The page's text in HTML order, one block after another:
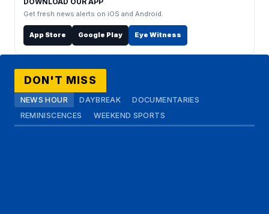
Get fresh news alerts on iOS and Android.
App Store Google Play Eye Witness
DON'T MISS
NEWS HOUR DAYBREAK
DOCUMENTARIES
REMINISCENCES
WEEKEND SPORTS